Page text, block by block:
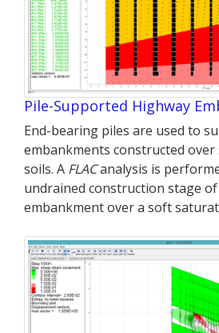
Pile-Supported Highway
End-bearing piles are used to
embankments constructed
soils. A FLACanalysis is
undrained construction stage
embankment over a soft